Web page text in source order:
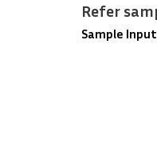
Refer
Sample Input